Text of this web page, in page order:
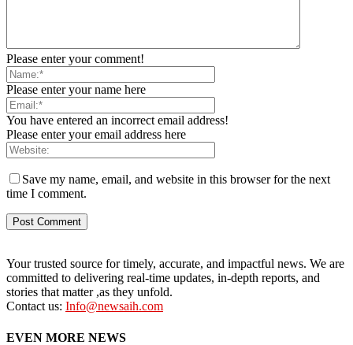
Please enter your comment!
Please enter your name here
You have entered an incorrect email address!
Please enter your email address here
Save my name, email, and website in this browser for the next
time I comment.
Your trusted source for timely, accurate, and impactful news. We are
committed to delivering real-time updates, in-depth reports, and
stories that matter ,as they unfold.
Contact us: Info@newsaih.com
EVEN MORE NEWS